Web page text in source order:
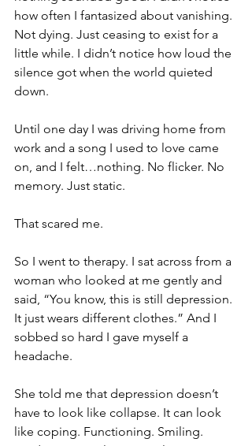
how often I fantasized about vanishing.
Not dying. Just ceasing to exist for a
little while. I didn’t notice how loud the
silence got when the world quieted
down.
Until one day I was driving home from
work and a song I used to love came
on, and I felt…nothing. No flicker. No
memory. Just static.
That scared me.
So I went to therapy. I sat across from a
woman who looked at me gently and
said, “You know, this is still depression.
It just wears different clothes.” And I
sobbed so hard I gave myself a
headache.
She told me that depression doesn’t
have to look like collapse. It can look
like coping. Functioning. Smiling.